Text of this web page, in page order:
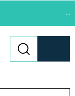
...